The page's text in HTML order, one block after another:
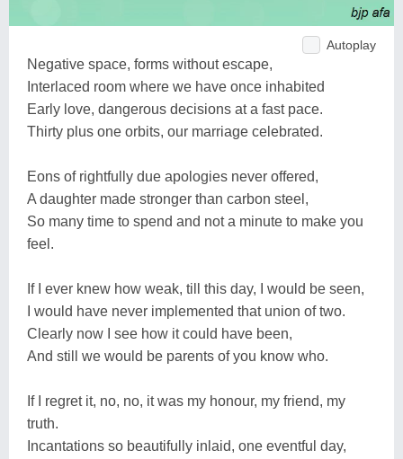
Autoplay
Negative space, forms without escape,
Interlaced room where we have once inhabited
Early love, dangerous decisions at a fast pace.
Thirty plus one orbits, our marriage celebrated.
Eons of rightfully due apologies never offered,
A daughter made stronger than carbon steel,
So many time to spend and not a minute to make you
feel.
If I ever knew how weak, till this day, I would be seen,
I would have never implemented that union of two.
Clearly now I see how it could have been,
And still we would be parents of you know who.
If I regret it, no, no, it was my honour, my friend, my
truth.
Incantations so beautifully inlaid, one eventful day,